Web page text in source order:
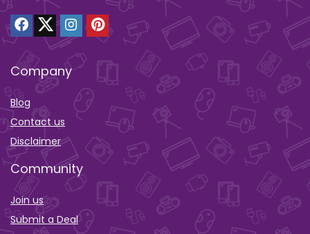
Company
Blog
Contact us
Disclaimer
Community
Join us
Submit a Deal